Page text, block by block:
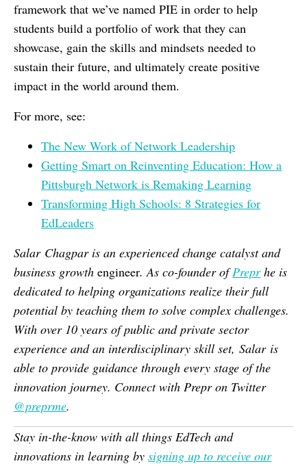
framework that we’ve named PIE in order to help
students build a portfolio of work that they can
showcase, gain the skills and mindsets needed to
sustain their future, and ultimately create positive
impact in the world around them.
For more, see:
The New Work of Network Leadership
Getting Smart on Reinventing Education: How a
Pittsburgh Network is Remaking Learning
Transforming High Schools: 8 Strategies for
EdLeaders
SalarChagpar is an experienced change catalyst and
business growth engineer. As co-founder ofPreprhe is
dedicated to helping organizations realize their full
potential by teaching them to solve complex challenges.
With over 10 years of public and private sector
experience and an interdisciplinary skill set, Salaris
able to provide guidance through every stage of the
innovation journey. Connect with Prepr on Twitter
@preprme.
Stay in-the-know with all things EdTech and
innovations in learning by signing up to receive our